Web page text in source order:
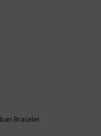
Bracelet